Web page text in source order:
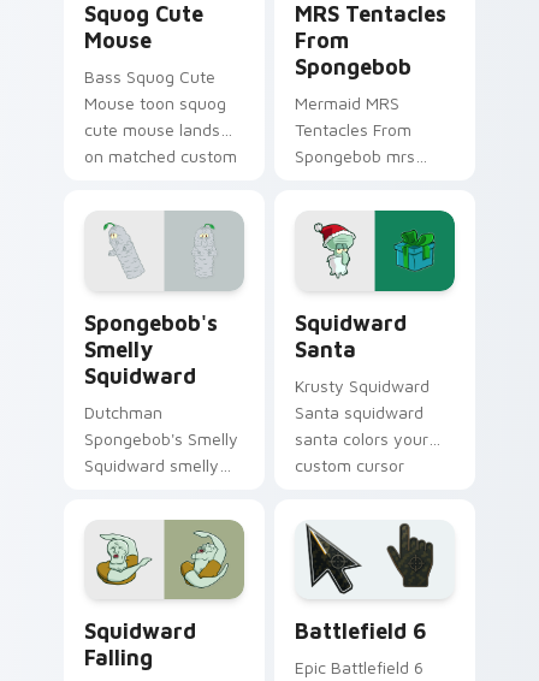
Squog Cute
Mouse
Bass Squog Cute
Mouse toon squog
cute mouse lands
on matched custom
Patrick starfish
desktop energy.
MRS Tentacles
From
Spongebob
Mermaid MRS
Tentacles From
Spongebob mrs
your custom cursor
pointer with Krusty
Krab fan flair.
Spongebob's
Smelly
Squidward
Dutchman
Spongebob's Smelly
Squidward smelly
your custom cursor
pointer with Krusty
Krab fan flair.
Squidward
Santa
Krusty Squidward
Santa squidward
santa colors your
custom cursor
daily.
Squidward
Falling
Battlefield 6
Epic Battlefield 6